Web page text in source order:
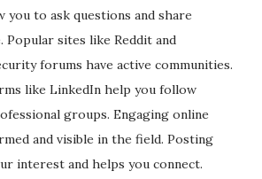
you to ask questions and share
Popular sites like Reddit and
forums have active communities.
like LinkedIn help you follow
groups. Engaging online
and visible in the field. Posting
interest and helps you connect.